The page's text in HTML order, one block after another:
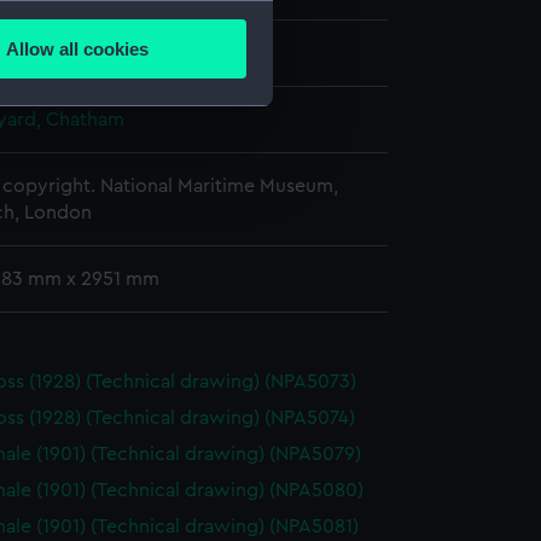
meters
is used, and to help us
content from third-
time.
Allow all cookies
1903
Chatham
National Maritime Museum,
London
mm x 2951 mm
(1928) (Technical drawing) (NPA5073)
(1928) (Technical drawing) (NPA5074)
(1901) (Technical drawing) (NPA5079)
(1901) (Technical drawing) (NPA5080)
(1901) (Technical drawing) (NPA5081)